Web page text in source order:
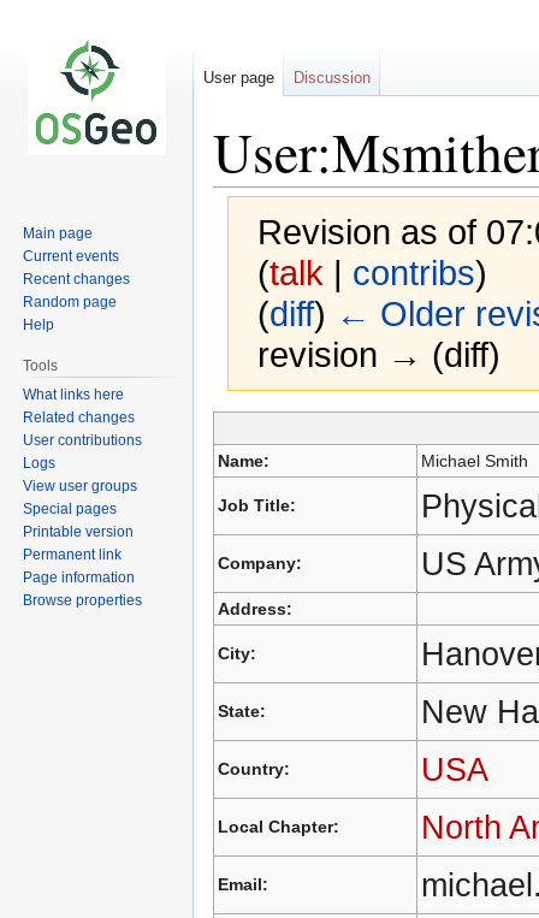
Revision as of
(talk | contribs)
(diff) ← Older
revision → (diff)
to
navigation
to
search
Name: Michael Smith
Job Title:
Company: US
Address:
City:
State: New
Country: USA
Local Chapter: North
Email:
User page Discussion
Main page
Current events
Recent changes
Random page
Help
Tools
What links here
Related changes
User contributions
Logs
View user groups
Special pages
Printable version
Permanent link
Page information
Browse properties